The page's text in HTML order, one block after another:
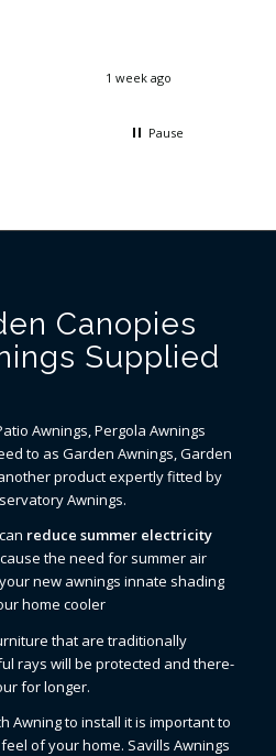
2 weeks ago
Pause
Canopies
Supplied
Awnings, Pergola Awnings
to as Garden Awnings, Garden
product expertly fitted by
Awnings.
reduce summer electricity
the need for summer air
new awnings innate shading
home cooler
that are traditionally
rays will be protected and there-
for longer.
Awning to install it is important to
of your home. Savills Awnings